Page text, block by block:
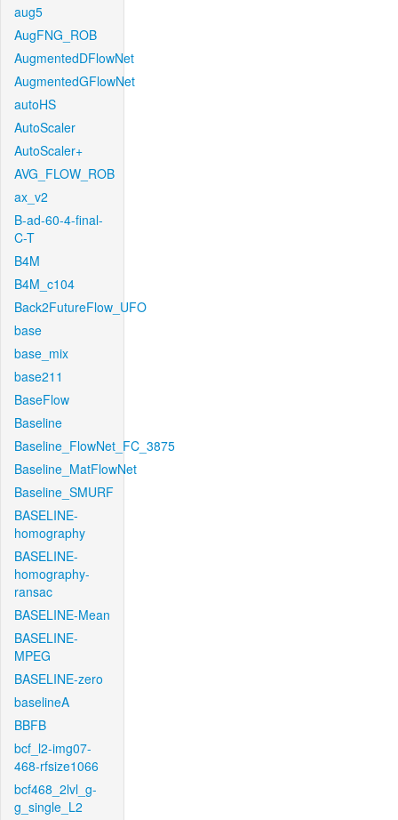
aug5
AugFNG_ROB
AugmentedDFlowNet
AugmentedGFlowNet
autoHS
AutoScaler
AutoScaler+
AVG_FLOW_ROB
ax_v2
B-ad-60-4-final-
C-T
B4M
B4M_c104
Back2FutureFlow_UFO
base
base_mix
base211
BaseFlow
Baseline
Baseline_FlowNet_FC_3875
Baseline_MatFlowNet
Baseline_SMURF
BASELINE-
homography
BASELINE-
homography-
ransac
BASELINE-Mean
BASELINE-
MPEG
BASELINE-zero
baselineA
BBFB
bcf_l2-img07-
468-rfsize1066
bcf468_2lvl_g-
g_single_L2